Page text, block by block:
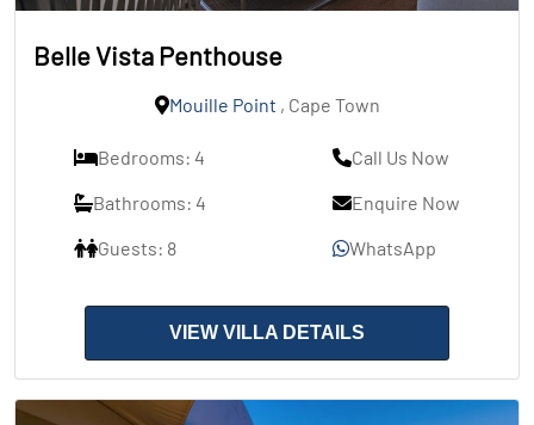
Belle Vista Penthouse
Mouille Point , Cape Town
Bedrooms: 4
Bathrooms: 4
Guests: 8
Call Us Now
Enquire Now
WhatsApp
VIEW VILLA DETAILS